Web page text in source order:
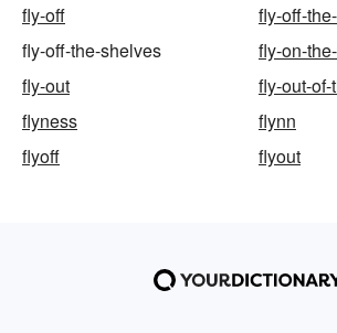
fly-off
fly-off-
fly-off-the-shelves
fly-on-
fly-out
fly-out-
flyness
flynn
flyoff
flyout